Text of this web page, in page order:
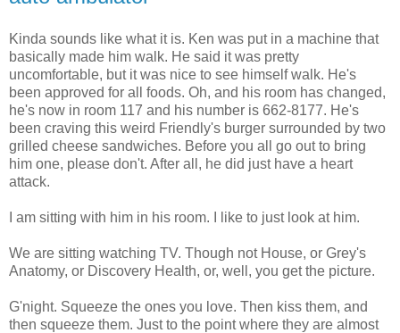
Kinda sounds like what it is. Ken was put in a machine that
basically made him walk. He said it was pretty
uncomfortable, but it was nice to see himself walk. He's
been approved for all foods. Oh, and his room has changed,
he's now in room 117 and his number is 662-8177. He's
been craving this weird Friendly's burger surrounded by two
grilled cheese sandwiches. Before you all go out to bring
him one, please don't. After all, he did just have a heart
attack.
I am sitting with him in his room. I like to just look at him.
We are sitting watching TV. Though not House, or Grey's
Anatomy, or Discovery Health, or, well, you get the picture.
G'night. Squeeze the ones you love. Then kiss them, and
then squeeze them. Just to the point where they are almost